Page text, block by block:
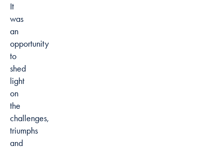
It
was
an
opportunity
to
shed
light
on
the
challenges,
triumphs
and